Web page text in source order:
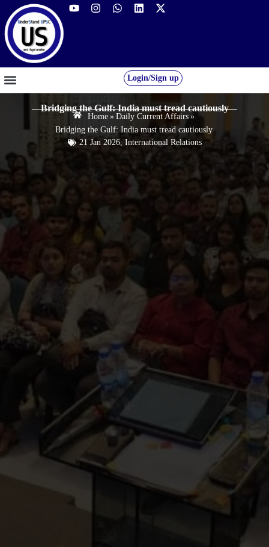
Login/Sign up
Bridging the Gulf: India must tread cautiously
Home » Daily Current Affairs »
Bridging the Gulf: India must tread cautiously
21 Jan 2026, International Relations